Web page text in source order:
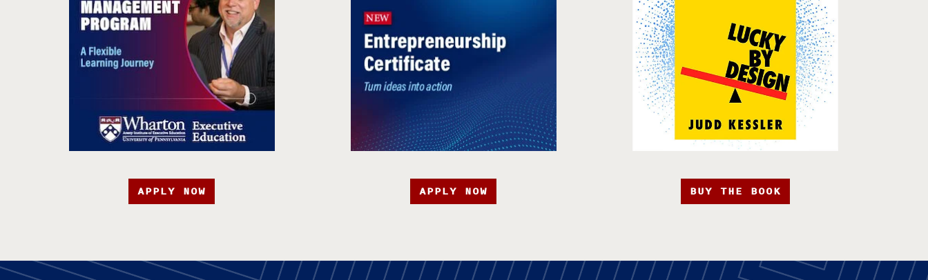
APPLY NOW APPLY NOW BUY THE BOOK